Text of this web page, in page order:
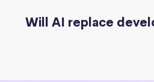
Will AI replace